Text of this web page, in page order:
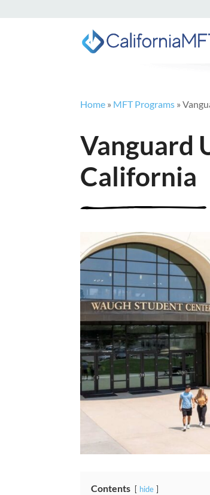
Home » MFT Programs »
Vanguard
California
Contents hide